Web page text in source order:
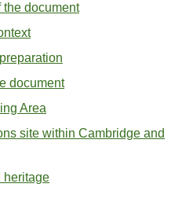
the document
document
Area
site within Cambridge and
heritage